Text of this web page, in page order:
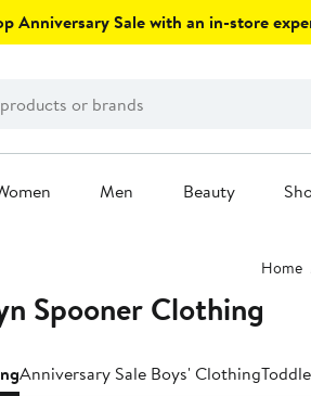
Anniversary Sale with an in-store
Men Beauty
Home
Spooner Clothing
Anniversary Sale Boys' Clothing